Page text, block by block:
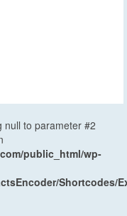
null to parameter #2
public_html/wp-
Shortcodes/